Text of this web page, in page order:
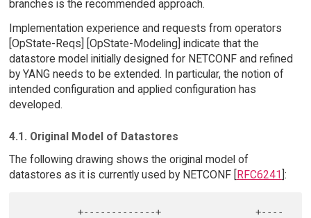
branches is the recommended approach.
Implementation experience and requests from operators
[OpState-Reqs] [OpState-Modeling] indicate that the
datastore model initially designed for NETCONF and refined
by YANG needs to be extended. In particular, the notion of
intended configuration and applied configuration has
developed.
4.1. Original Model of Datastores
The following drawing shows the original model of
datastores as it is currently used by NETCONF [RFC6241]:
          +-------------+                 +----